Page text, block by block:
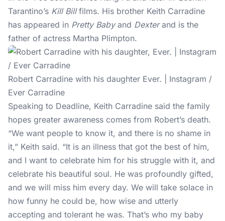
Tarantino’s Kill Billfilms. His brother Keith Carradine
has appeared in Pretty Babyand Dexterand is the
father of actress Martha Plimpton.
Robert Carradine with his daughter Ever. | Instagram /
Ever Carradine
Speaking to Deadline, Keith Carradine said the family
hopes greater awareness comes from Robert’s death.
“We want people to know it, and there is no shame in
it,” Keith said. “It is an illness that got the best of him,
and I want to celebrate him for his struggle with it, and
celebrate his beautiful soul. He was profoundly gifted,
and we will miss him every day. We will take solace in
how funny he could be, how wise and utterly
accepting and tolerant he was. That’s who my baby